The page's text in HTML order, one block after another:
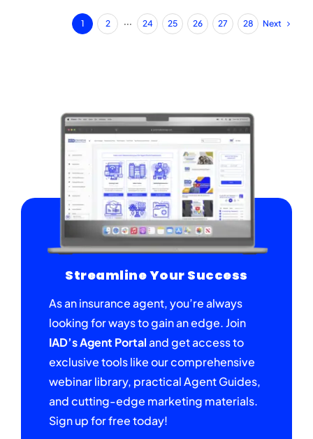
1 2 ··· 24 25 26 27 28 Next
Streamline Your Success
As an insurance agent, you’re always
looking for ways to gain an edge. Join
IAD’s Agent Portaland get access to
exclusive tools like our comprehensive
webinar library, practical Agent Guides,
and cutting-edge marketing materials.
Sign up for free today!